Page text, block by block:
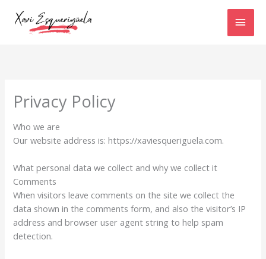
contenido
Privacy Policy
Who we are
Our website address is: https://xaviesqueriguela.com.
What personal data we collect and why we collect it
Comments
When visitors leave comments on the site we collect the
data shown in the comments form, and also the visitor’s IP
address and browser user agent string to help spam
detection.